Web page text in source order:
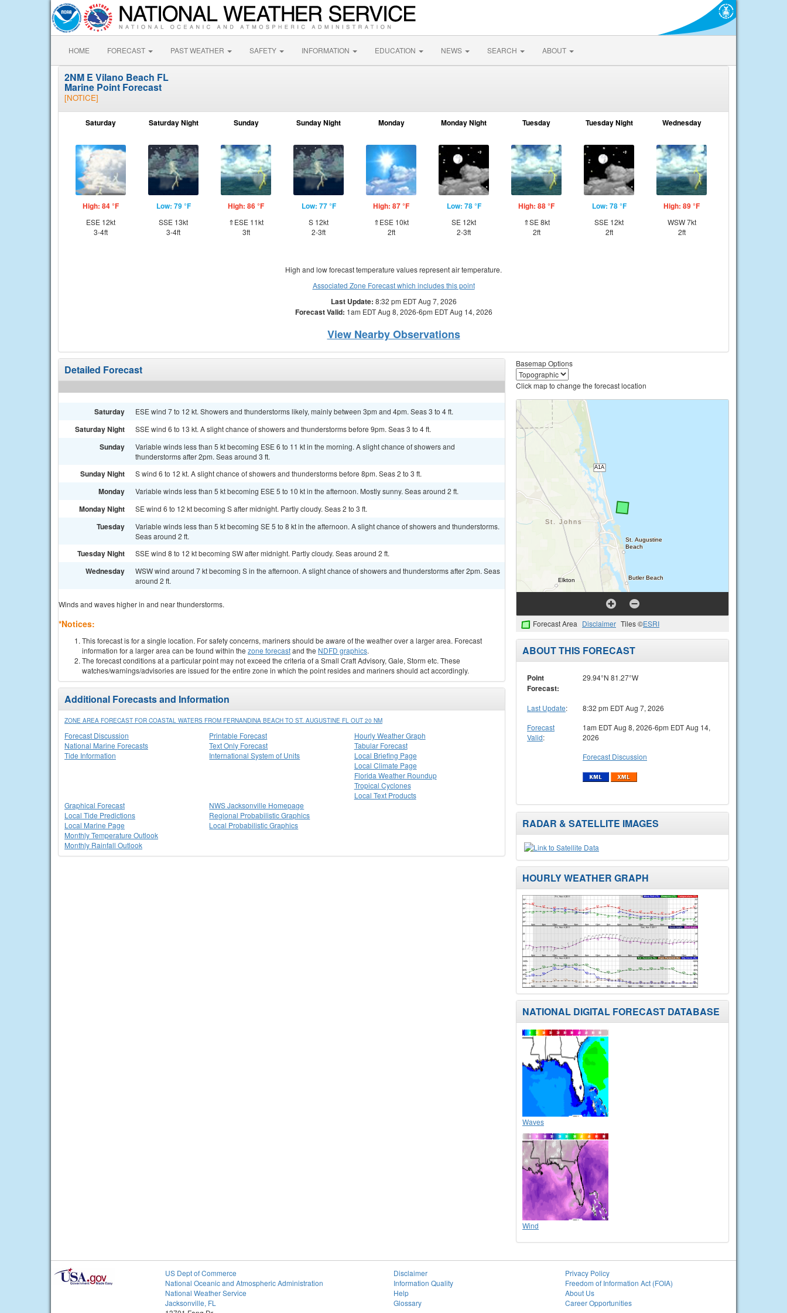
HOME FORECAST PAST WEATHER SAFETY INFORMATION EDUCATION NEWS SEARCH ABOUT
2NM E Vilano Beach FL
Marine Point Forecast
[NOTICE]
Saturday
High: 84 °F
ESE 12kt
3-4ft
Saturday Night
Low: 79 °F
SSE 13kt
3-4ft
Sunday
High: 86 °F
⇑ESE 11kt
3ft
Sunday Night
Low: 77 °F
S 12kt
2-3ft
Monday
High: 87 °F
⇑ESE 10kt
2ft
Monday Night
Low: 78 °F
SE 12kt
2-3ft
Tuesday
High: 88 °F
⇑SE 8kt
2ft
Tuesday Night
Low: 78 °F
SSE 12kt
2ft
Wednesday
High: 89 °F
WSW 7kt
2ft
High and low forecast temperature values represent air temperature.
Associated Zone Forecast which includes this point
Last Update: 8:32 pm EDT Aug 7, 2026
Forecast Valid: 1am EDT Aug 8, 2026-6pm EDT Aug 14, 2026
View Nearby Observations
Detailed Forecast
Saturday ESE wind 7 to 12 kt. Showers and thunderstorms likely, mainly between 3pm and 4pm. Seas 3 to 4 ft.
Saturday Night SSE wind 6 to 13 kt. A slight chance of showers and thunderstorms before 9pm. Seas 3 to 4 ft.
Sunday
Variable winds less than 5 kt becoming ESE 6 to 11 kt in the morning. A slight chance of showers and
thunderstorms after 2pm. Seas around 3 ft.
Sunday Night S wind 6 to 12 kt. A slight chance of showers and thunderstorms before 8pm. Seas 2 to 3 ft.
Monday Variable winds less than 5 kt becoming ESE 5 to 10 kt in the afternoon. Mostly sunny. Seas around 2 ft.
Monday Night SE wind 6 to 12 kt becoming S after midnight. Partly cloudy. Seas 2 to 3 ft.
Tuesday
Variable winds less than 5 kt becoming SE 5 to 8 kt in the afternoon. A slight chance of showers and thunderstorms.
Seas around 2 ft.
Tuesday Night SSE wind 8 to 12 kt becoming SW after midnight. Partly cloudy. Seas around 2 ft.
Wednesday
WSW wind around 7 kt becoming S in the afternoon. A slight chance of showers and thunderstorms after 2pm. Seas
around 2 ft.
Winds and waves higher in and near thunderstorms.
*Notices:
This forecast is for a single location. For safety concerns, mariners should be aware of the weather over a larger area. Forecast
information for a larger area can be found within the zone forecastand the NDFD graphics.
The forecast conditions at a particular point may not exceed the criteria of a Small Craft Advisory, Gale, Storm etc. These
watches/warnings/advisories are issued for the entire zone in which the point resides and mariners should act accordingly.
Additional Forecasts and Information
ZONE AREA FORECAST FOR COASTAL WATERS FROM FERNANDINA BEACH TO ST. AUGUSTINE FL OUT 20 NM
Forecast Discussion
National Marine Forecasts
Tide Information
Printable Forecast
Text Only Forecast
International System of Units
Hourly Weather Graph
Tabular Forecast
Local Briefing Page
Local Climate Page
Florida Weather Roundup
Tropical Cyclones
Local Text Products
Graphical Forecast
Local Tide Predictions
Local Marine Page
Monthly Temperature Outlook
Monthly Rainfall Outlook
NWS Jacksonville Homepage
Regional Probabilistic Graphics
Local Probabilistic Graphics
Basemap Options
Click map to change the forecast location
Forecast Area Disclaimer Tiles ©ESRI
ABOUT THIS FORECAST
Point
Forecast:
29.94°N 81.27°W
Last Update:
8:32 pm EDT Aug 7, 2026
Forecast
Valid:
1am EDT Aug 8, 2026-6pm EDT Aug 14,
2026
Forecast Discussion
RADAR & SATELLITE IMAGES
HOURLY WEATHER GRAPH
NATIONAL DIGITAL FORECAST DATABASE
Waves
Wind
US Dept of Commerce
National Oceanic and Atmospheric Administration
National Weather Service
Jacksonville, FL
Disclaimer
Information Quality
Help
Glossary
Privacy Policy
Freedom of Information Act (FOIA)
About Us
Career Opportunities